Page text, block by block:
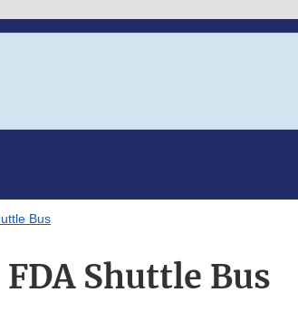
Bus
FDA Shuttle Bus